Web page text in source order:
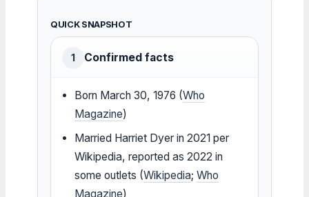
QUICK SNAPSHOT
1 Confirmed facts
Born March 30, 1976 (Who
Magazine)
Married Harriet Dyer in 2021 per
Wikipedia, reported as 2022 in
some outlets (Wikipedia;Who
Magazine)